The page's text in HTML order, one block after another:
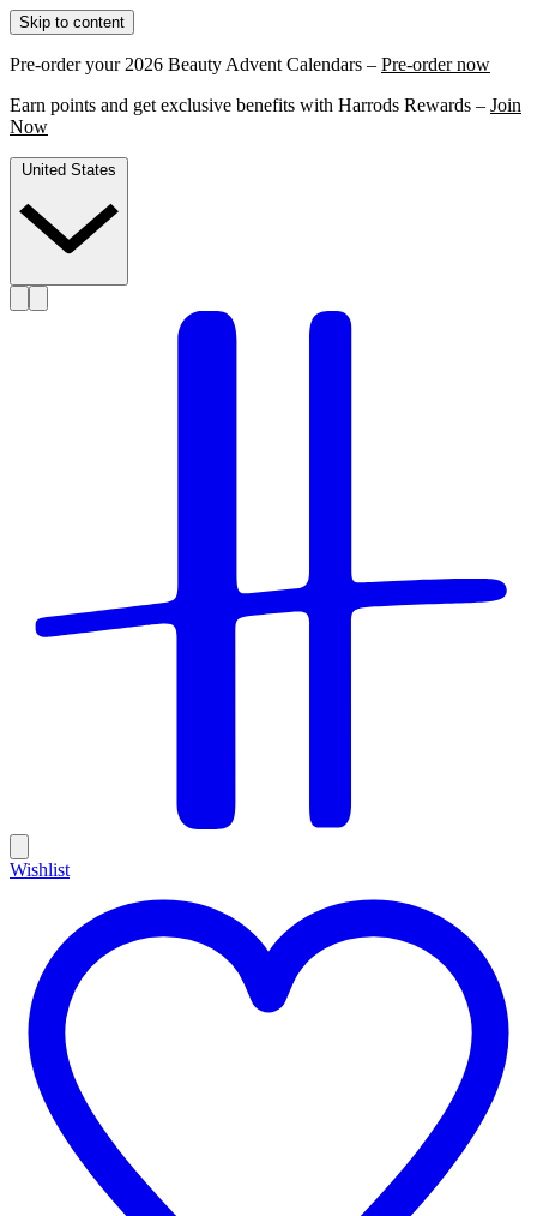
Skip to content
Pre-order your 2026 Beauty Advent Calendars – Pre-order now
Earn points and get exclusive benefits with Harrods Rewards – Join
Now
Wishlist